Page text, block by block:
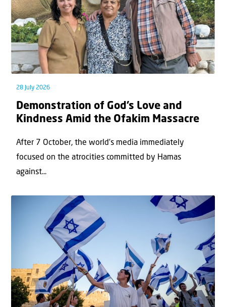
28 July 2026
Demonstration of God’s Love and
Kindness Amid the Ofakim Massacre
After 7 October, the world’s media immediately
focused on the atrocities committed by Hamas
against...